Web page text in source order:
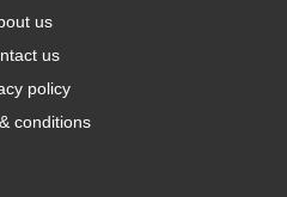
us
us
policy
conditions